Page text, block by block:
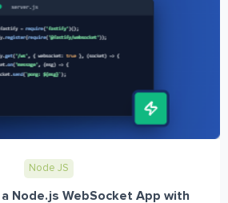
Node JS
Node.js WebSocket App with